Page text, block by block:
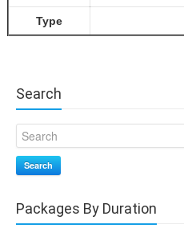
Type
Search
Search
Packages By Duration